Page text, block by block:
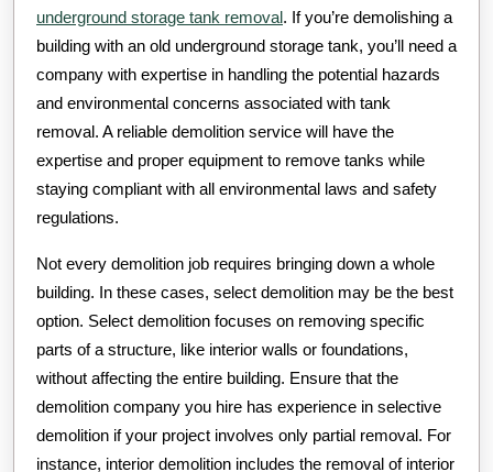
underground storage tank removal. If you’re demolishing a
building with an old underground storage tank, you’ll need a
company with expertise in handling the potential hazards
and environmental concerns associated with tank
removal. A reliable demolition service will have the
expertise and proper equipment to remove tanks while
staying compliant with all environmental laws and safety
regulations.
Not every demolition job requires bringing down a whole
building. In these cases, select demolition may be the best
option. Select demolition focuses on removing specific
parts of a structure, like interior walls or foundations,
without affecting the entire building. Ensure that the
demolition company you hire has experience in selective
demolition if your project involves only partial removal. For
instance, interior demolition includes the removal of interior